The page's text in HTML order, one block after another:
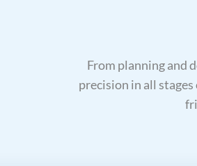
From planning and
precision in all